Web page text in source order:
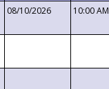
08/10/2026 10:00 AM